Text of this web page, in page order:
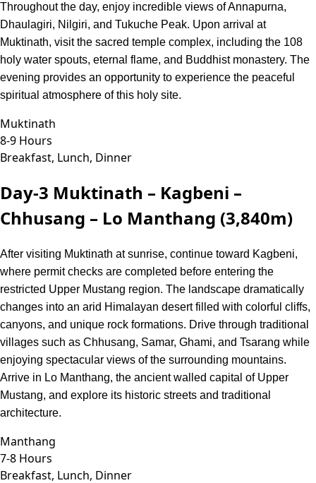
Throughout the day, enjoy incredible views of Annapurna,
Dhaulagiri, Nilgiri, and Tukuche Peak. Upon arrival at
Muktinath, visit the sacred temple complex, including the 108
holy water spouts, eternal flame, and Buddhist monastery. The
evening provides an opportunity to experience the peaceful
spiritual atmosphere of this holy site.
Muktinath
8-9 Hours
Breakfast, Lunch, Dinner
Day-3 Muktinath – Kagbeni –
Chhusang – Lo Manthang (3,840m)
After visiting Muktinath at sunrise, continue toward Kagbeni,
where permit checks are completed before entering the
restricted Upper Mustang region. The landscape dramatically
changes into an arid Himalayan desert filled with colorful cliffs,
canyons, and unique rock formations. Drive through traditional
villages such as Chhusang, Samar, Ghami, and Tsarang while
enjoying spectacular views of the surrounding mountains.
Arrive in Lo Manthang, the ancient walled capital of Upper
Mustang, and explore its historic streets and traditional
architecture.
Manthang
7-8 Hours
Breakfast, Lunch, Dinner